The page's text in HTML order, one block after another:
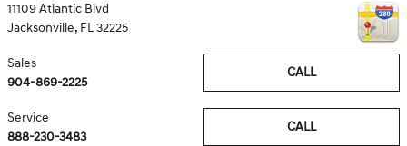
11109 Atlantic Blvd
Jacksonville, FL32225
CALL
Sales
904-869-2225
CALL
Service
888-230-3483